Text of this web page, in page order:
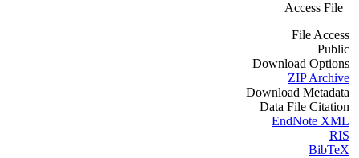
Access File
File Access
Public
Download Options
ZIP Archive
Download Metadata
Data File Citation
EndNote XML
RIS
BibTeX